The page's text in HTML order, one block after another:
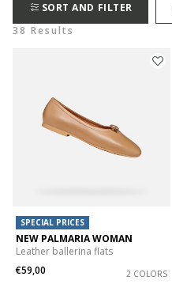
SORT AND FILTER
38 Results
SPECIAL PRICES
NEW PALMARIA WOMAN
Leather ballerina flats
€59,00
2 COLORS